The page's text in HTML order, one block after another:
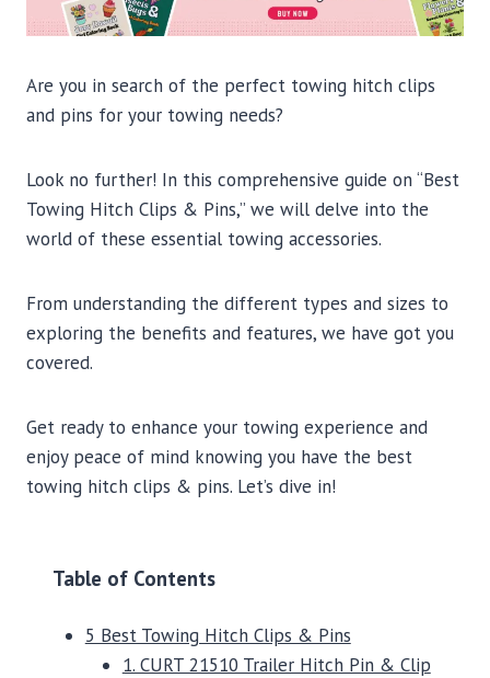
Are you in search of the perfect towing hitch clips
and pins for your towing needs?
Look no further! In this comprehensive guide on “Best
Towing Hitch Clips & Pins,” we will delve into the
world of these essential towing accessories.
From understanding the different types and sizes to
exploring the benefits and features, we have got you
covered.
Get ready to enhance your towing experience and
enjoy peace of mind knowing you have the best
towing hitch clips & pins. Let’s dive in!
Table of Contents
5 Best Towing Hitch Clips & Pins
1. CURT 21510 Trailer Hitch Pin & Clip